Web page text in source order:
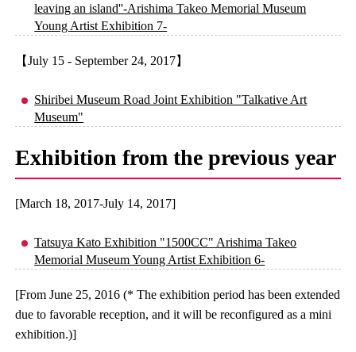
leaving an island''-Arishima Takeo Memorial Museum
Young Artist Exhibition 7-
【July 15 - September 24, 2017】
Shiribei Museum Road Joint Exhibition "Talkative Art
Museum"
Exhibition from the previous year
[March 18, 2017-July 14, 2017]
Tatsuya Kato Exhibition "1500CC" Arishima Takeo
Memorial Museum Young Artist Exhibition 6-
[From June 25, 2016 (* The exhibition period has been extended
due to favorable reception, and it will be reconfigured as a mini
exhibition.)]